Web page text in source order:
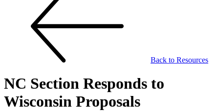
Back to Resources
NC Section Responds to
Wisconsin Proposals